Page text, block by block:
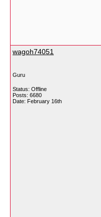
wagoh74051
Guru
Status: Offline
Posts: 6680
Date: February 16th